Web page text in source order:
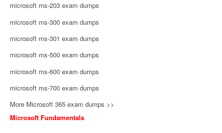
microsoft ms-203 exam dumps
microsoft ms-300 exam dumps
microsoft ms-301 exam dumps
microsoft ms-500 exam dumps
microsoft ms-600 exam dumps
microsoft ms-700 exam dumps
More Microsoft 365 exam dumps >>
Microsoft Fundamentals